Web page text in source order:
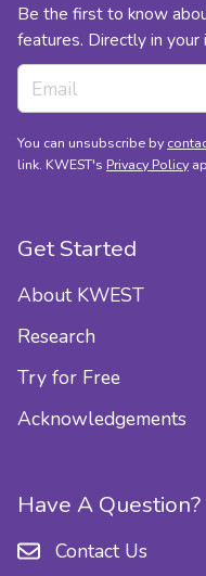
Get Started
About KWEST
Research
Try for Free
Acknowledgements
Have A Question?
Contact Us
Be the first to know
features. Directly in your
You can unsubscribe by
link. KWEST's Privacy Policy